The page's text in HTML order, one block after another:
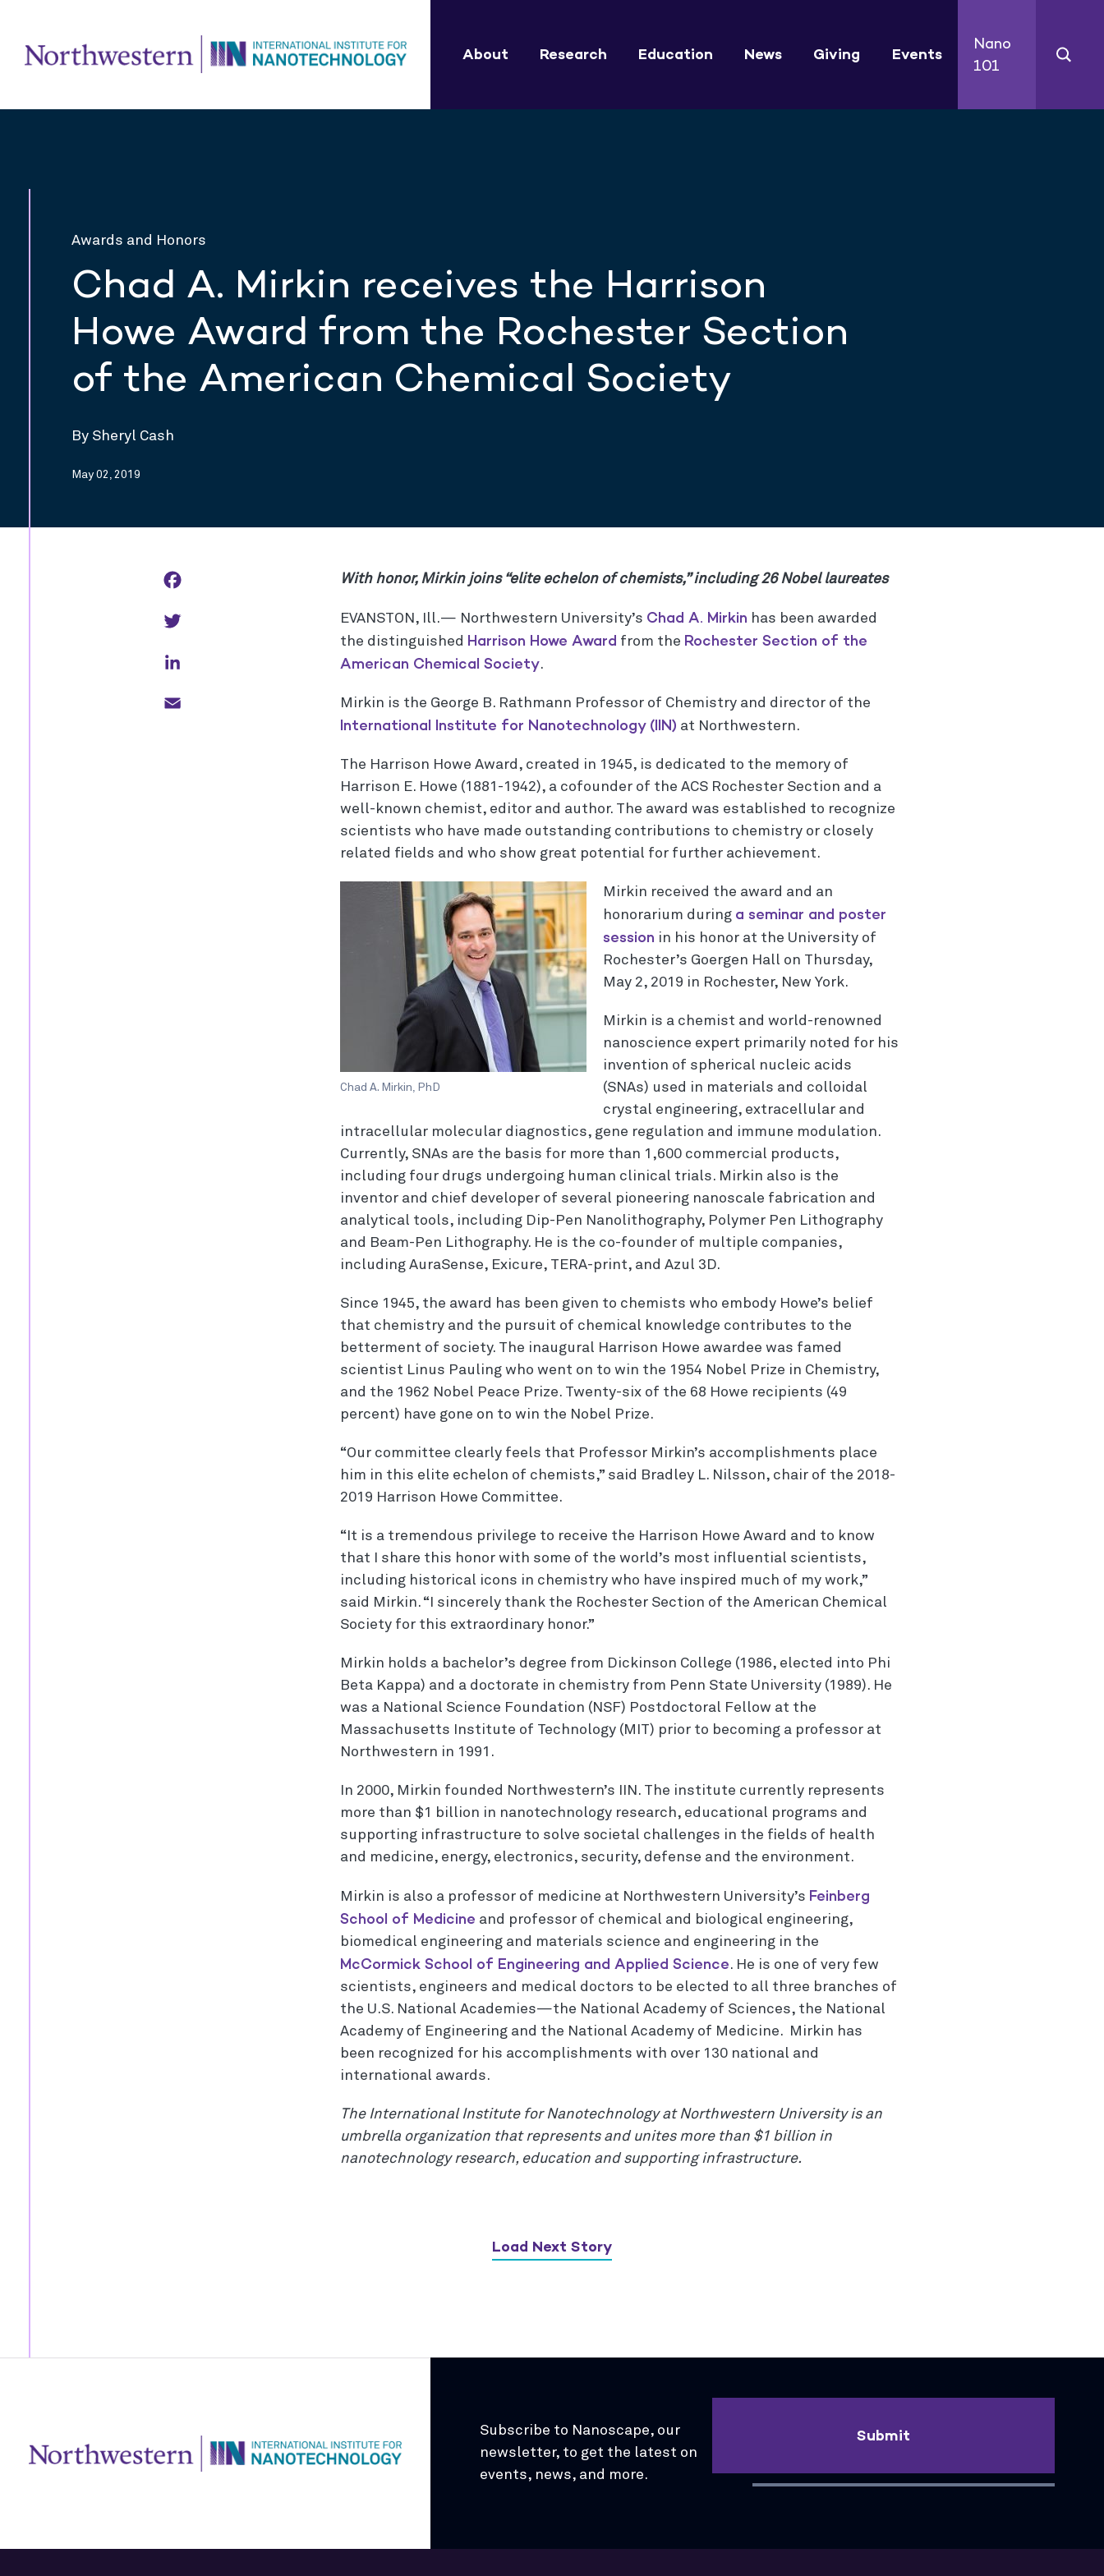
About Research Education News Giving Events
Nano
101
Awards and Honors
Chad A. Mirkin receives the Harrison
Howe Award from the Rochester Section
of the American Chemical Society
By Sheryl Cash
May 02, 2019
With honor, Mirkin joins “elite echelon of chemists,” including 26 Nobel laureates
EVANSTON, Ill.— Northwestern University’s Chad A. Mirkin has been awarded
the distinguished Harrison Howe Award from the Rochester Section of the
American Chemical Society.
Mirkin is the George B. Rathmann Professor of Chemistry and director of the
International Institute for Nanotechnology (IIN) at Northwestern.
The Harrison Howe Award, created in 1945, is dedicated to the memory of
Harrison E. Howe (1881-1942), a cofounder of the ACS Rochester Section and a
well-known chemist, editor and author. The award was established to recognize
scientists who have made outstanding contributions to chemistry or closely
related fields and who show great potential for further achievement.
Chad A. Mirkin, PhD
Mirkin received the award and an
honorarium during a seminar and poster
session in his honor at the University of
Rochester’s Goergen Hall on Thursday,
May 2, 2019 in Rochester, New York.
Mirkin is a chemist and world-renowned
nanoscience expert primarily noted for his
invention of spherical nucleic acids
(SNAs) used in materials and colloidal
crystal engineering, extracellular and
intracellular molecular diagnostics, gene regulation and immune modulation.
Currently, SNAs are the basis for more than 1,600 commercial products,
including four drugs undergoing human clinical trials. Mirkin also is the
inventor and chief developer of several pioneering nanoscale fabrication and
analytical tools, including Dip-Pen Nanolithography, Polymer Pen Lithography
and Beam-Pen Lithography. He is the co-founder of multiple companies,
including AuraSense, Exicure, TERA-print, and Azul 3D.
Since 1945, the award has been given to chemists who embody Howe’s belief
that chemistry and the pursuit of chemical knowledge contributes to the
betterment of society. The inaugural Harrison Howe awardee was famed
scientist Linus Pauling who went on to win the 1954 Nobel Prize in Chemistry,
and the 1962 Nobel Peace Prize. Twenty-six of the 68 Howe recipients (49
percent) have gone on to win the Nobel Prize.
“Our committee clearly feels that Professor Mirkin’s accomplishments place
him in this elite echelon of chemists,” said Bradley L. Nilsson, chair of the 2018-
2019 Harrison Howe Committee.
“It is a tremendous privilege to receive the Harrison Howe Award and to know
that I share this honor with some of the world’s most influential scientists,
including historical icons in chemistry who have inspired much of my work,”
said Mirkin. “I sincerely thank the Rochester Section of the American Chemical
Society for this extraordinary honor.”
Mirkin holds a bachelor’s degree from Dickinson College (1986, elected into Phi
Beta Kappa) and a doctorate in chemistry from Penn State University (1989). He
was a National Science Foundation (NSF) Postdoctoral Fellow at the
Massachusetts Institute of Technology (MIT) prior to becoming a professor at
Northwestern in 1991.
In 2000, Mirkin founded Northwestern’s IIN. The institute currently represents
more than $1 billion in nanotechnology research, educational programs and
supporting infrastructure to solve societal challenges in the fields of health
and medicine, energy, electronics, security, defense and the environment.
Mirkin is also a professor of medicine at Northwestern University’s Feinberg
School of Medicine and professor of chemical and biological engineering,
biomedical engineering and materials science and engineering in the
McCormick School of Engineering and Applied Science. He is one of very few
scientists, engineers and medical doctors to be elected to all three branches of
the U.S. National Academies—the National Academy of Sciences, the National
Academy of Engineering and the National Academy of Medicine. Mirkin has
been recognized for his accomplishments with over 130 national and
international awards.
The International Institute for Nanotechnology at Northwestern University is an
umbrella organization that represents and unites more than $1 billion in
nanotechnology research, education and supporting infrastructure.
Load Next Story
Subscribe to Nanoscape, our
newsletter, to get the latest on
events, news, and more.
Submit